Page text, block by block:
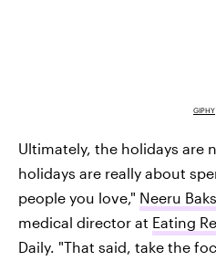
GIPHY
Ultimately, the holidays are
holidays are really about
people you love," Neeru
medical director at Eating
Daily. "That said, take the